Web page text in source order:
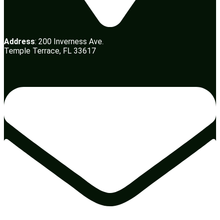
Address: 200 Inverness Ave.
Temple Terrace, FL 33617